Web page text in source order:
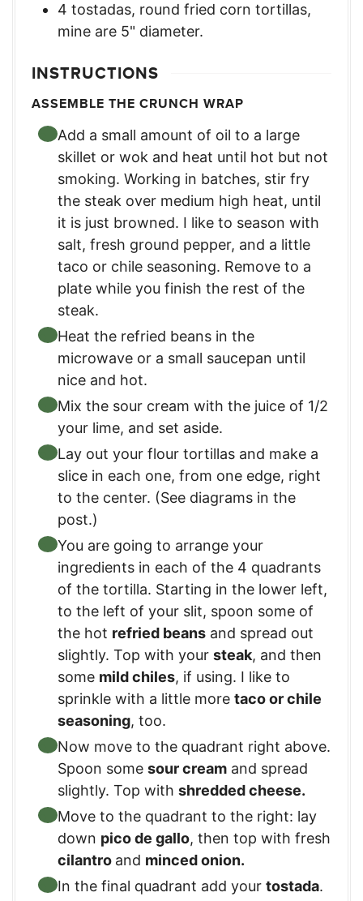
4 tostadas, round fried corn tortillas,
mine are 5" diameter.
INSTRUCTIONS
ASSEMBLE THE CRUNCH WRAP
Add a small amount of oil to a large
skillet or wok and heat until hot but not
smoking. Working in batches, stir fry
the steak over medium high heat, until
it is just browned. I like to season with
salt, fresh ground pepper, and a little
taco or chile seasoning. Remove to a
plate while you finish the rest of the
steak.
Heat the refried beans in the
microwave or a small saucepan until
nice and hot.
Mix the sour cream with the juice of 1/2
your lime, and set aside.
Lay out your flour tortillas and make a
slice in each one, from one edge, right
to the center. (See diagrams in the
post.)
You are going to arrange your
ingredients in each of the 4 quadrants
of the tortilla. Starting in the lower left,
to the left of your slit, spoon some of
the hot refried beans and spread out
slightly. Top with your steak, and then
some mild chiles, if using. I like to
sprinkle with a little more taco or chile
seasoning, too.
Now move to the quadrant right above.
Spoon some sour cream and spread
slightly. Top with shredded cheese.
Move to the quadrant to the right: lay
down pico de gallo, then top with fresh
cilantro and minced onion.
In the final quadrant add your tostada.